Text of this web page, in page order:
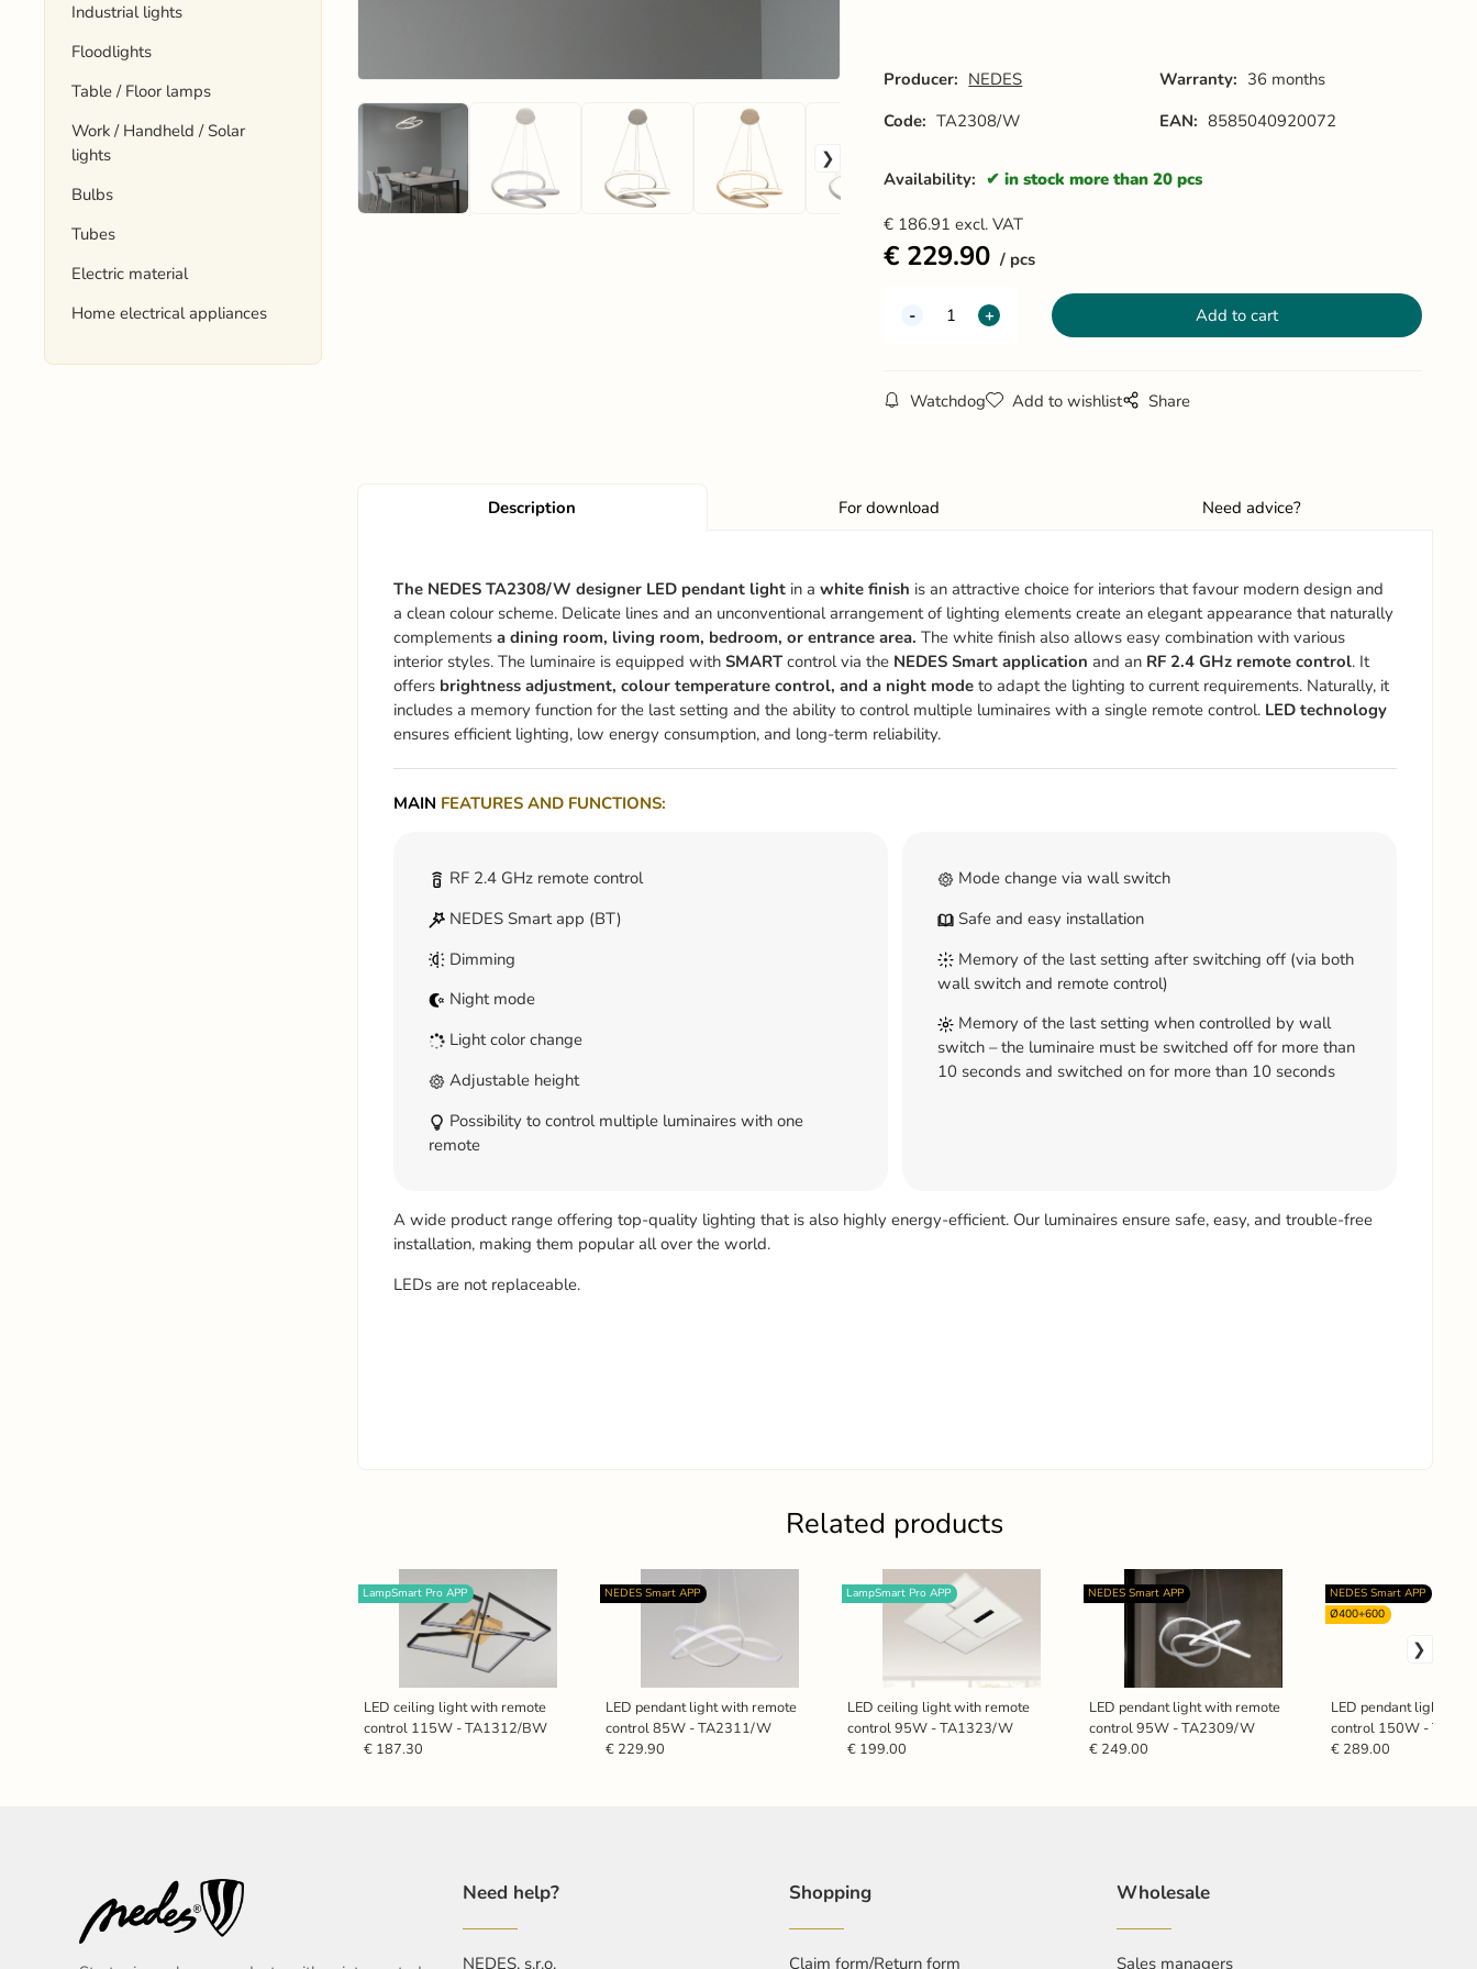
Industrial lights
Floodlights
Table / Floor lamps
Work / Handheld / Solar
lights
Bulbs
Tubes
Electric material
Home electrical appliances
Producer: NEDES Warranty: 36 months
Code: TA2308/W EAN: 8585040920072
Availability: in stock more than 20 pcs
€ 186.91 excl. VAT
€ 229.90 pcs
Watchdog Add to wishlist Share
Description For download Need advice?
The NEDES TA2308/W designer LED pendant lightin a white finish is an attractive choice for interiors that favour modern design and
a clean colour scheme. Delicate lines and an unconventional arrangement of lighting elements create an elegant appearance that naturally
complementsa dining room, living room, bedroom, or entrance area. The white finish also allows easy combination with various
interior styles. The luminaire is equipped with SMARTcontrol via theNEDES Smart application and an RF 2.4 GHz remote control. It
offers brightness adjustment, colour temperature control, and a night modeto adapt the lighting to current requirements. Naturally, it
includes a memory function for the last setting and the ability to control multiple luminaires with a single remote control.LED technology
ensures efficient lighting, low energy consumption, and long-term reliability.
MAIN FEATURES AND FUNCTIONS:
RF 2.4 GHz remote control
NEDES Smart app (BT)
Dimming
Night mode
Light color change
Adjustable height
Possibility to control multiple luminaires with one
remote
Mode change via wall switch
Safe and easy installation
Memory of the last setting after switching off (via both
wall switch and remote control)
Memory of the last setting when controlled by wall
switch – the luminaire must be switched off for more than
10 seconds and switched on for more than 10 seconds
A wide product range offering top-quality lighting that is also highly energy-efficient. Our luminaires ensure safe, easy, and trouble-free
installation, making them popular all over the world.
LEDs are not replaceable.
Related products
LED ceiling light with remote
control 115W - TA1312/BW
LampSmart Pro APP
€ 187.30
LED pendant light with remote
control 85W - TA2311/W
NEDES Smart APP
€ 229.90
LED ceiling light with remote
control 95W - TA1323/W
LampSmart Pro APP
€ 199.00
LED pendant light with remote
control 95W - TA2309/W
NEDES Smart APP
€ 249.00
LED pendant light
control 150W -
NEDES Smart APP
Ø400+600
€ 289.00
Need help?
NEDES, s.r.o.
Shopping
Claim form/Return form
Wholesale
Sales managers